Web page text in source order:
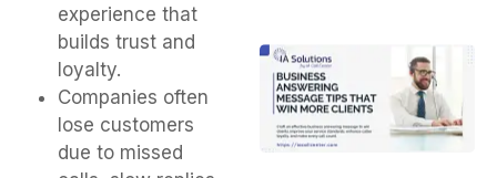
experience that
builds trust and
loyalty.
Companies often
lose customers
due to missed